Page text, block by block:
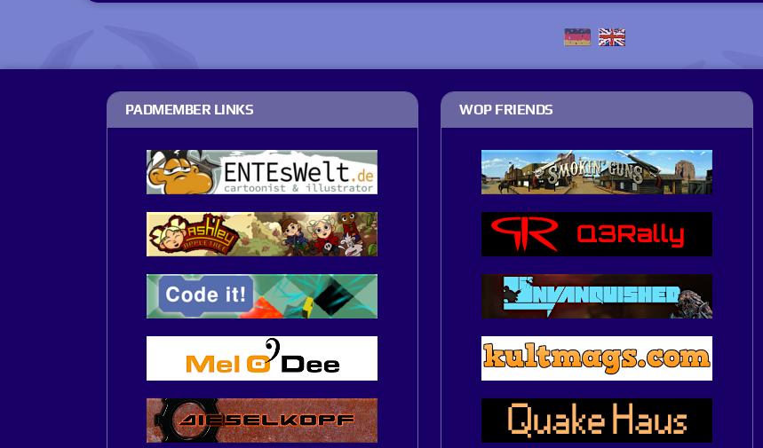
PADMEMBER LINKS WOP FRIENDS